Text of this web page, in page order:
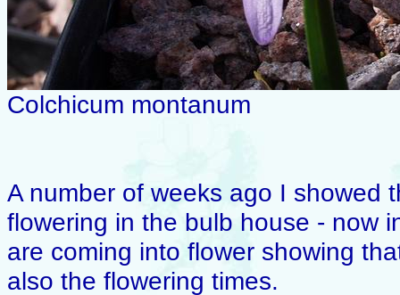
Colchicum montanum
A number of weeks ago I showed
flowering in the bulb house - now
are coming into flower showing
also the flowering times.